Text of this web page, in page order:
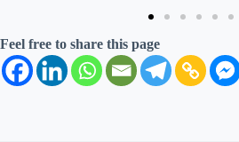
Feel free to share this page